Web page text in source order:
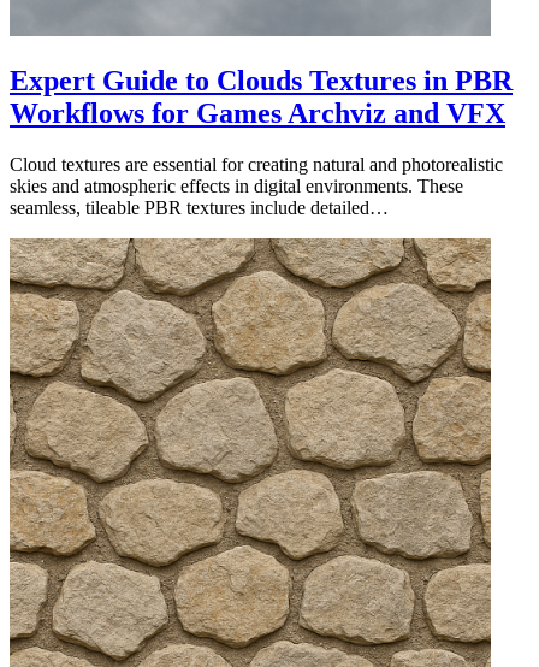
Expert Guide to Clouds Textures in PBR
Workflows for Games Archviz and VFX
Cloud textures are essential for creating natural and photorealistic
skies and atmospheric effects in digital environments. These
seamless, tileable PBR textures include detailed…